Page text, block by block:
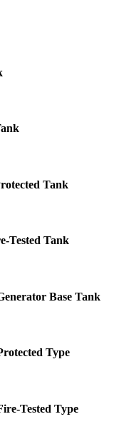
Tank
Tested Tank
Base Tank
Type
Tested Type